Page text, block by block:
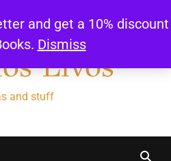
and get a 10% discount
Dismiss
Livos
and stuff